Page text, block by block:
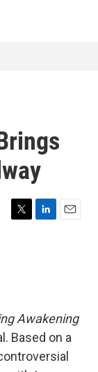
T
L
n
E
Awakening
Based on a